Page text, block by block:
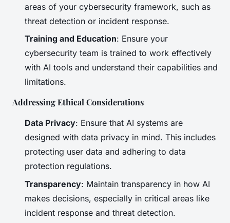
areas of your cybersecurity framework, such as
threat detection or incident response.
Training and Education: Ensure your
cybersecurity team is trained to work effectively
with AI tools and understand their capabilities and
limitations.
Addressing Ethical Considerations
Data Privacy: Ensure that AI systems are
designed with data privacy in mind. This includes
protecting user data and adhering to data
protection regulations.
Transparency: Maintain transparency in how AI
makes decisions, especially in critical areas like
incident response and threat detection.